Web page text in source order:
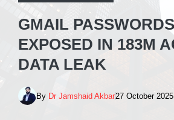
GMAIL PASSWORDS
EXPOSED IN 183M
DATA LEAK
By Dr Jamshaid Akbar27 October 2025